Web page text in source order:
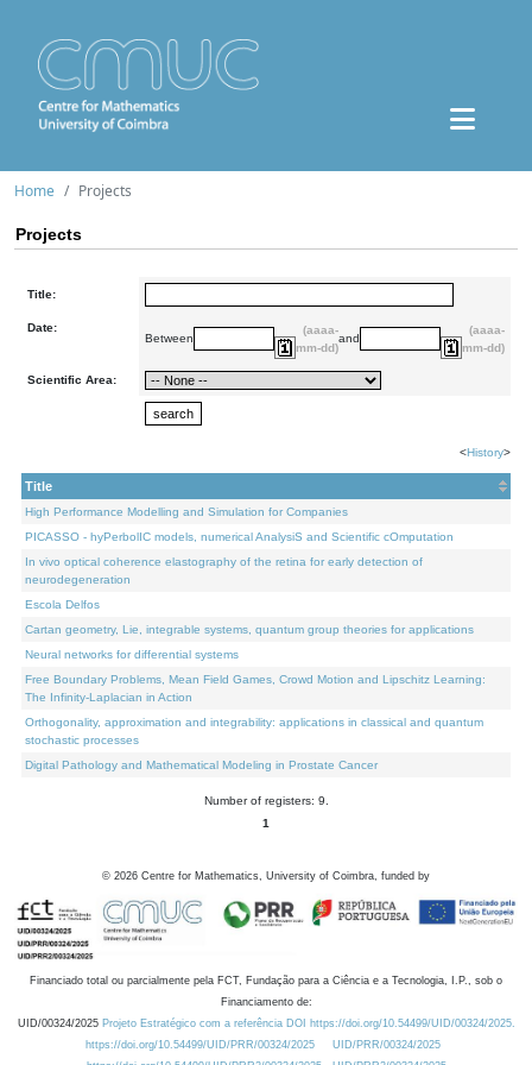
Home Projects
Projects
Title:
Date:
Between
(aaaa-
mm-dd)
and
(aaaa-
mm-dd)
Scientific Area:
<History>
Title
High Performance Modelling and Simulation for Companies
PICASSO - hyPerbolIC models, numerical AnalysiS and Scientific cOmputation
In vivo optical coherence elastography of the retina for early detection of
neurodegeneration
Escola Delfos
Cartan geometry, Lie, integrable systems, quantum group theories for applications
Neural networks for differential systems
Free Boundary Problems, Mean Field Games, Crowd Motion and Lipschitz Learning:
The Infinity-Laplacian in Action
Orthogonality, approximation and integrability: applications in classical and quantum
stochastic processes
Digital Pathology and Mathematical Modeling in Prostate Cancer
Number of registers: 9.
1
© 2026 Centre for Mathematics, University of Coimbra, funded by
Financiado total ou parcialmente pela FCT, Fundação para a Ciência e a Tecnologia, I.P., sob o
Financiamento de:
UID/00324/2025 Projeto Estratégico com a referência DOI https://doi.org/10.54499/UID/00324/2025.
https://doi.org/10.54499/UID/PRR/00324/2025
UID/PRR/00324/2025